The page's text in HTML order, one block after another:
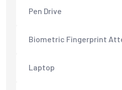
Pen Drive
Biometric Fingerprint
Laptop